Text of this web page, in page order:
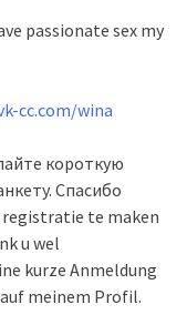
passionate sex my
cc.com/wina
короткую
Спасибо
registratie te maken
u wel
kurze Anmeldung
meinem Profil.